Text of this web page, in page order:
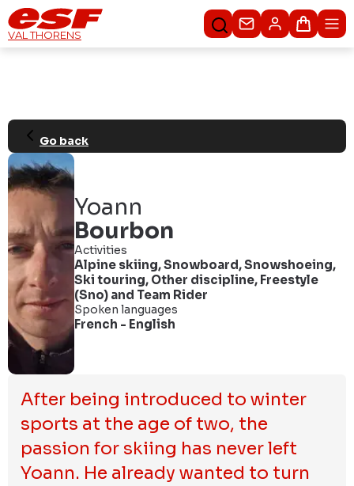
VAL THORENS Contacteer ons
Go back
Yoann
Bourbon
Activities
Alpine skiing,Snowboard,Snowshoeing,
Ski touring, Other discipline, Freestyle
(Sno) and Team Rider
Spoken languages
French - English
After being introduced to winter
sports at the age of two, the
passion for skiing has never left
Yoann. He already wanted to turn